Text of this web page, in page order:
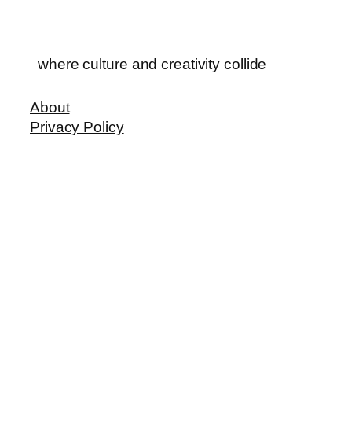
where culture and creativity collide
About
Privacy Policy